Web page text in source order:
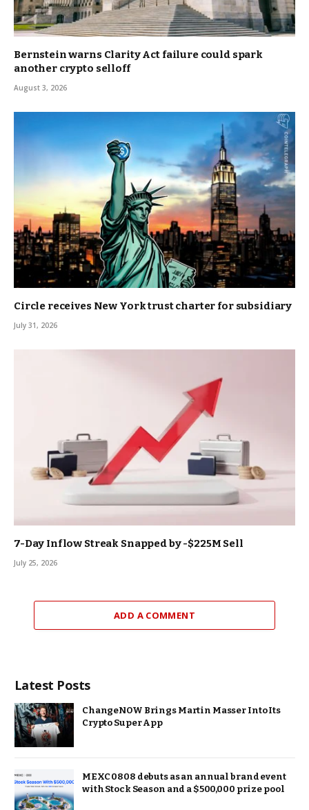
Bernstein warns Clarity Act failure could spark
another crypto selloff
August 3, 2026
Circle receives New York trust charter for subsidiary
July 31, 2026
7-Day Inflow Streak Snapped by -$225M Sell
July 25, 2026
ADD A COMMENT
Latest Posts
ChangeNOW Brings Martin Masser Into Its
Crypto Super App
MEXC 0808 debuts as an annual brand event
with Stock Season and a $500,000 prize pool